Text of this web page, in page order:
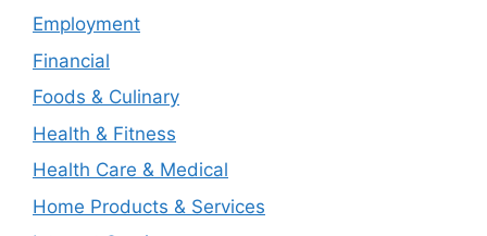
Employment
Financial
Foods & Culinary
Health & Fitness
Health Care & Medical
Home Products & Services